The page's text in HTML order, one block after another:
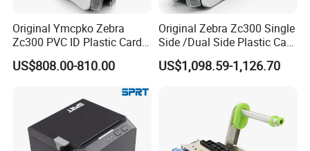
Original Ymcpko Zebra
Zc300 PVC ID Plastic Card
Printer Single Side
US$808.00-810.00
Original Zebra Zc300 Single
Side /Dual Side Plastic Card
PVC Card Printer
US$1,098.59-1,126.70